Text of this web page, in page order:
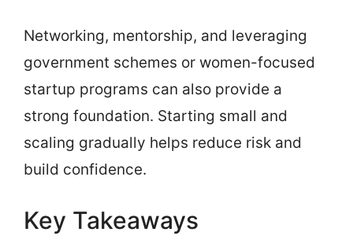
Networking, mentorship, and leveraging
government schemes or women-focused
startup programs can also provide a
strong foundation. Starting small and
scaling gradually helps reduce risk and
build confidence.
Key Takeaways